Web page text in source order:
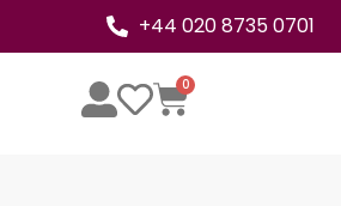
+44 020 8735 0701
0